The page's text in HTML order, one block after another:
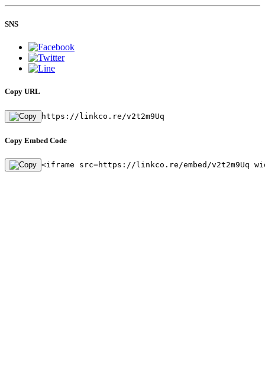
SNS
Copy URL
https://linkco.re/v2t2m9Uq
Copy Embed Code
<iframe src=https://linkco.re/embed/v2t2m9Uq